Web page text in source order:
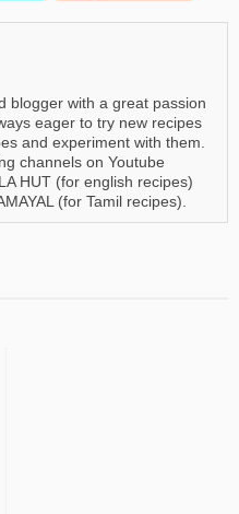
blogger with a great passion
eager to try new recipes
and experiment with them.
channels on Youtube
HUT (for english recipes)
(for Tamil recipes).